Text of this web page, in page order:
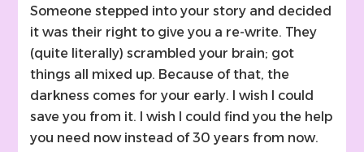
Someone stepped into your story and decided
it was their right to give you a re-write. They
(quite literally) scrambled your brain; got
things all mixed up. Because of that, the
darkness comes for your early. I wish I could
save you from it. I wish I could find you the help
you need now instead of 30 years from now.